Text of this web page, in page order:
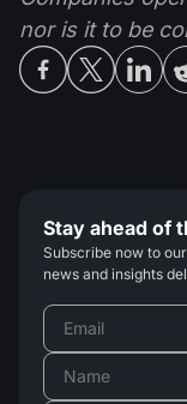
nor is it to be
Stay ahead of
Subscribe now to
news and insights